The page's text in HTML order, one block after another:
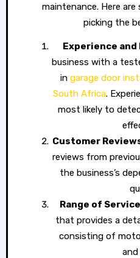
maintenance. Here
picking the
Experience
business with a
in garage door
South Africa.
most likely to
Customer
reviews from
the business’s
Range of
that provides a
consisting of